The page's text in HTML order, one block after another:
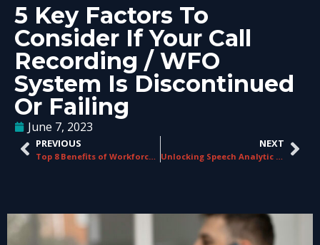
5 Key Factors To
Consider If Your Call
Recording / WFO
System Is Discontinued
Or Failing
June 7, 2023
PREVIOUS
Top 8 Benefits of Workforce Optimization for Contact Centers
NEXT
Unlocking Speech Analytic Insights: How Contact Centers Leverage the Power of Speech Analytics